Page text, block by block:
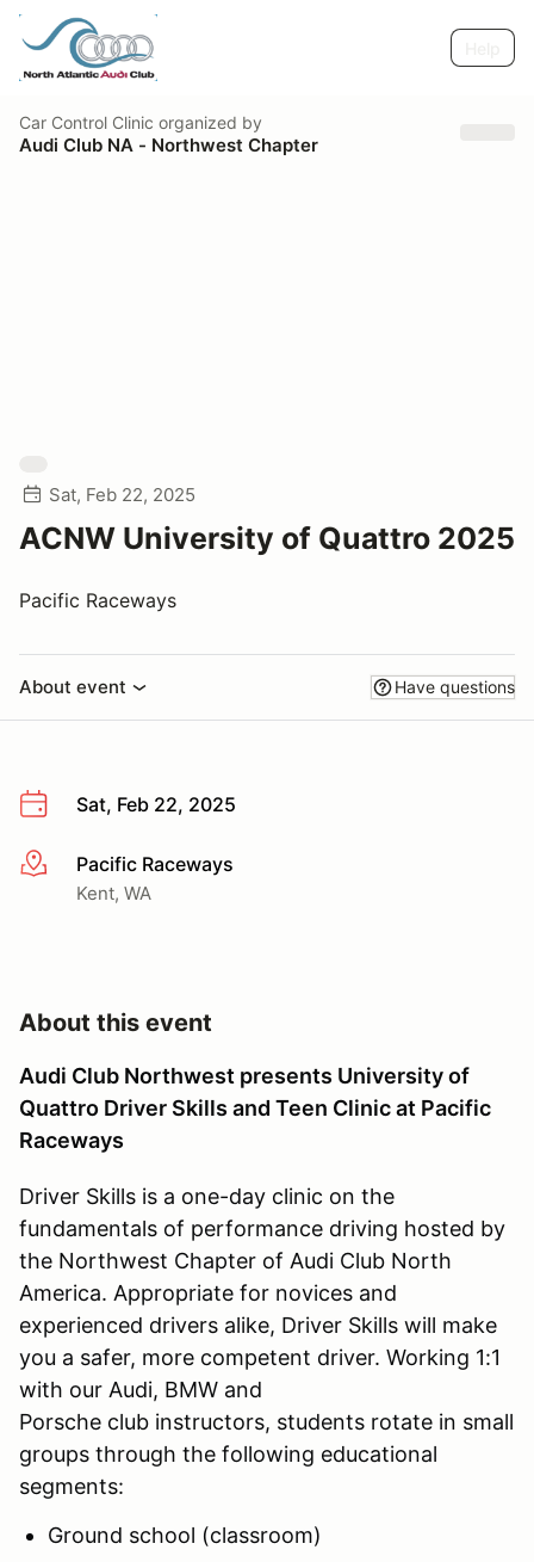
Car Control Clinic organized by
Audi Club NA - Northwest Chapter
Sat, Feb 22, 2025
ACNW University of Quattro 2025
Pacific Raceways
About event Have questions
Sat, Feb 22, 2025
More infoPacific Raceways
Kent, WA
About this event
Audi Club Northwest presents University of
Quattro Driver Skills and Teen Clinic at Pacific
Raceways
Driver Skills is a one-day clinic on the
fundamentals of performance driving hosted by
the Northwest Chapter of Audi Club North
America. Appropriate for novices and
experienced drivers alike, Driver Skills will make
you a safer, more competent driver. Working 1:1
with our Audi, BMW and
Porsche club instructors, students rotate in small
groups through the following educational
segments:
Ground school (classroom)